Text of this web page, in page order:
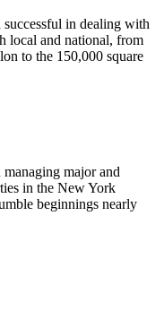
successful in dealing with
local and national, from
to the 150,000 square
managing major and
in the New York
beginnings nearly